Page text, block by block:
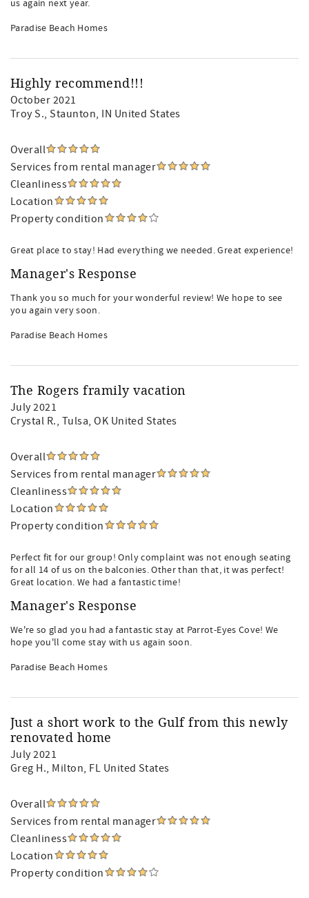
us again next year.
Paradise Beach Homes
Highly recommend!!!
October 2021
Troy S., Staunton, IN United States
Overall
Services from rental manager
Cleanliness
Location
Property condition
Great place to stay! Had everything we needed. Great experience!
Manager's Response
Thank you so much for your wonderful review! We hope to see
you again very soon.
Paradise Beach Homes
The Rogers framily vacation
July 2021
Crystal R., Tulsa, OK United States
Overall
Services from rental manager
Cleanliness
Location
Property condition
Perfect fit for our group! Only complaint was not enough seating
for all 14 of us on the balconies. Other than that, it was perfect!
Great location. We had a fantastic time!
Manager's Response
We're so glad you had a fantastic stay at Parrot-Eyes Cove! We
hope you'll come stay with us again soon.
Paradise Beach Homes
Just a short work to the Gulf from this newly
renovated home
July 2021
Greg H., Milton, FL United States
Overall
Services from rental manager
Cleanliness
Location
Property condition